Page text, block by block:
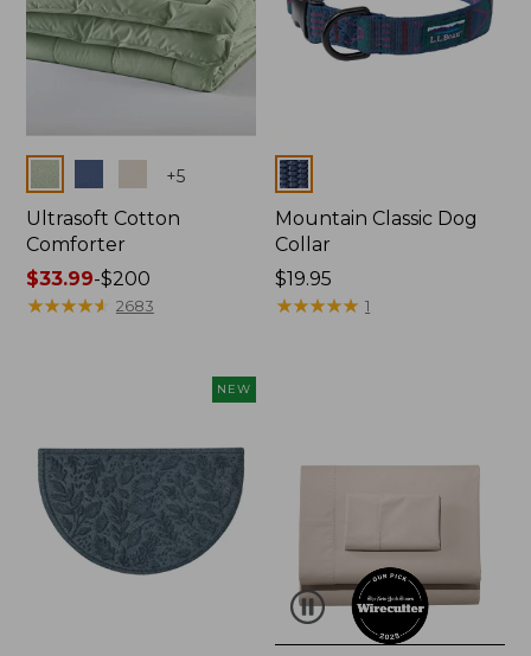
+5
Ultrasoft Cotton
Comforter
Price
range
$33.99-$200
★★★★★
★★★★★ 2683
Colors
Mountain Classic Dog
Collar
Price:
$19.95
$19.95
★★★★★
★★★★★ 1
NEW